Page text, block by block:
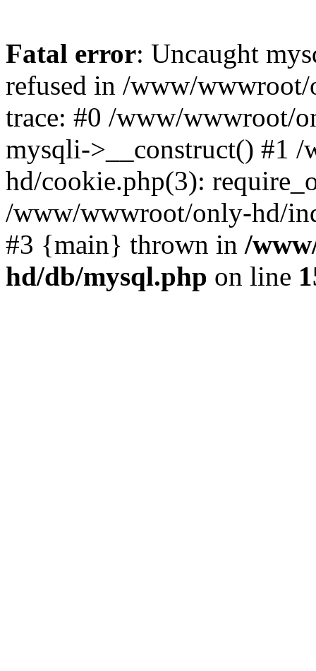
Fatal error: Uncaught
refused in /www/
trace: #0 /www/wwwroot/
mysqli->__construct() #1
hd/cookie.php(3):
/www/wwwroot/only-hd/
#3 {main} thrown in /
hd/db/mysql.php on line